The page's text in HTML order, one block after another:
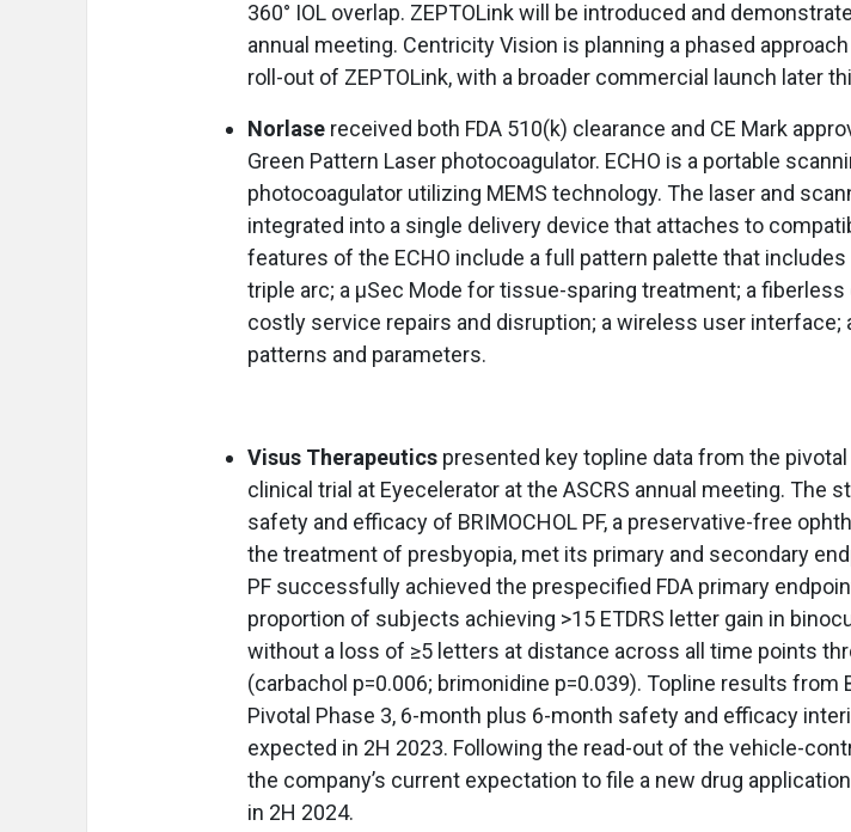
360° IOL overlap. ZEPTOLink will be introduced and
annual meeting. Centricity Vision is planning a phased
roll-out of ZEPTOLink, with a broader commercial launch later
Norlase received both FDA 510(k) clearance and CE Mark
Green Pattern Laser photocoagulator. ECHO is a portable
photocoagulator utilizing MEMS technology. The laser and
integrated into a single delivery device that attaches to
features of the ECHO include a full pattern palette that includes
triple arc; a μSec Mode for tissue-sparing treatment; a
costly service repairs and disruption; a wireless user interface;
patterns and parameters.
Visus Therapeutics presented key topline data from the pivotal
clinical trial at Eyecelerator at the ASCRS annual meeting. The
safety and efficacy of BRIMOCHOL PF, a preservative-free
the treatment of presbyopia, met its primary and secondary
PF successfully achieved the prespecified FDA primary
proportion of subjects achieving >15 ETDRS letter gain in
without a loss of ≥5 letters at distance across all time points
(carbachol p=0.006; brimonidine p=0.039). Topline results from
Pivotal Phase 3, 6-month plus 6-month safety and efficacy
expected in 2H 2023. Following the read-out of the vehicle-
the company’s current expectation to file a new drug
in 2H 2024.